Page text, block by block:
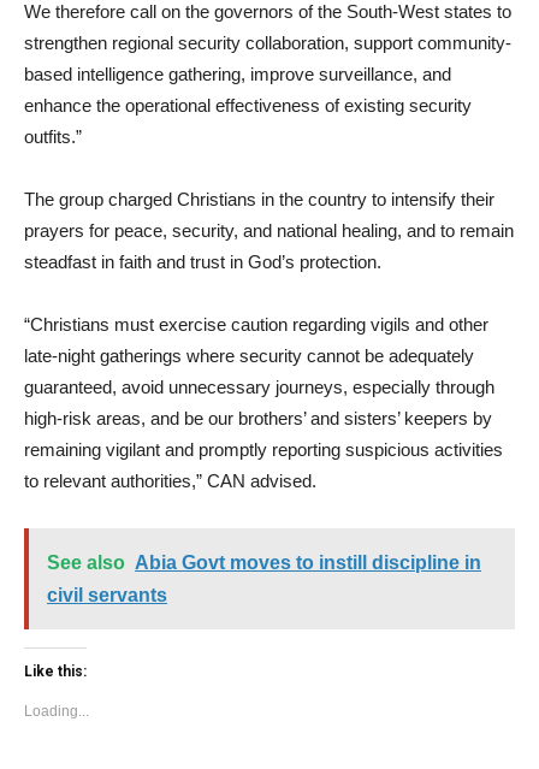
We therefore call on the governors of the South-West states to
strengthen regional security collaboration, support community-
based intelligence gathering, improve surveillance, and
enhance the operational effectiveness of existing security
outfits.”
The group charged Christians in the country to intensify their
prayers for peace, security, and national healing, and to remain
steadfast in faith and trust in God’s protection.
“Christians must exercise caution regarding vigils and other
late-night gatherings where security cannot be adequately
guaranteed, avoid unnecessary journeys, especially through
high-risk areas, and be our brothers’ and sisters’ keepers by
remaining vigilant and promptly reporting suspicious activities
to relevant authorities,” CAN advised.
See also Abia Govt moves to instill discipline in
civil servants
Like this:
Loading...